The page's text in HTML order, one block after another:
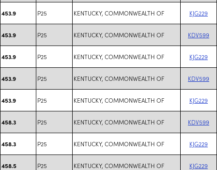
453.9 P25 KENTUCKY, COMMONWEALTH OF KJG229
453.9 P25 KENTUCKY, COMMONWEALTH OF KDV599
453.9 P25 KENTUCKY, COMMONWEALTH OF KJG229
453.9 P25 KENTUCKY, COMMONWEALTH OF KDV599
453.9 P25 KENTUCKY, COMMONWEALTH OF KJG229
458.3 P25 KENTUCKY, COMMONWEALTH OF KDV599
458.3 P25 KENTUCKY, COMMONWEALTH OF KJG229
458.5 P25 KENTUCKY, COMMONWEALTH OF KJG229